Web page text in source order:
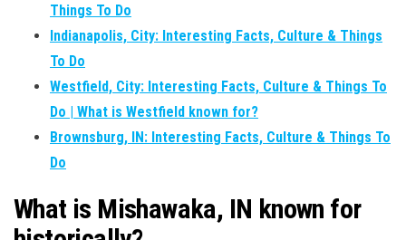
Things To Do
Indianapolis, City: Interesting Facts, Culture & Things
To Do
Westfield, City: Interesting Facts, Culture & Things To
Do | What is Westfield known for?
Brownsburg, IN: Interesting Facts, Culture & Things To
Do
What is Mishawaka, IN known for